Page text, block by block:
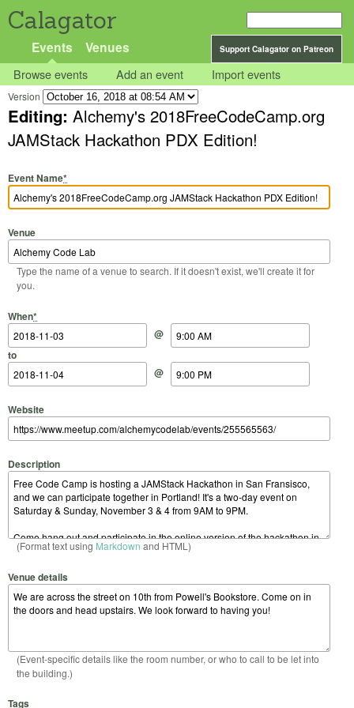
Calagator
Support Calagator on Patreon
Events Venues
Browse events Add an event Import events
Version
Editing: Alchemy's 2018FreeCodeCamp.org
JAMStack Hackathon PDX Edition!
Event Name*
Venue
Type the name of a venue to search. If it doesn't exist, we'll create it for
you.
When*
Start Date
@
Start Time
to
End Date
@
End Time
Website
Description
(Format text using Markdown and HTML)
Venue details
(Event-specific details like the room number, or who to call to be let into
the building.)
Tags